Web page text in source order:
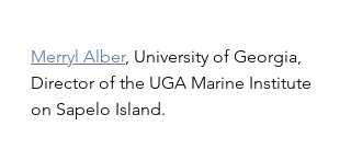
Merryl Alber, University of Georgia,
Director of the UGA Marine Institute
on Sapelo Island.